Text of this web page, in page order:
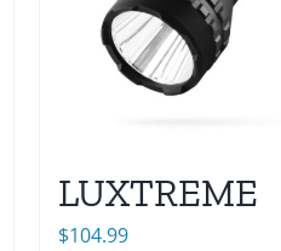
LUXTREME
$104.99